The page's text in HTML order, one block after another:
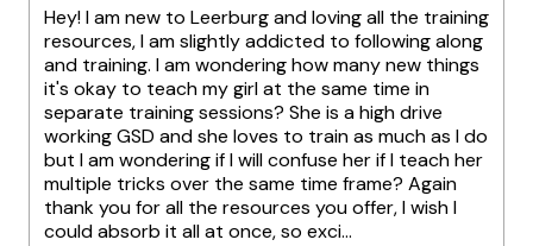
Hey! I am new to Leerburg and loving all the training
resources, I am slightly addicted to following along
and training. I am wondering how many new things
it's okay to teach my girl at the same time in
separate training sessions? She is a high drive
working GSD and she loves to train as much as I do
but I am wondering if I will confuse her if I teach her
multiple tricks over the same time frame? Again
thank you for all the resources you offer, I wish I
could absorb it all at once, so exci...